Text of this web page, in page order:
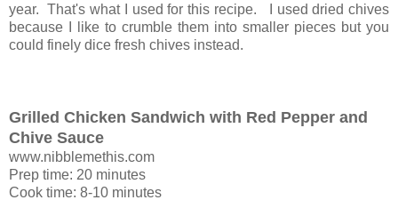
year. That's what I used for this recipe. I used dried chives
because I like to crumble them into smaller pieces but you
could finely dice fresh chives instead.
Grilled Chicken Sandwich with Red Pepper and
Chive Sauce
www.nibblemethis.com
Prep time: 20 minutes
Cook time: 8-10 minutes